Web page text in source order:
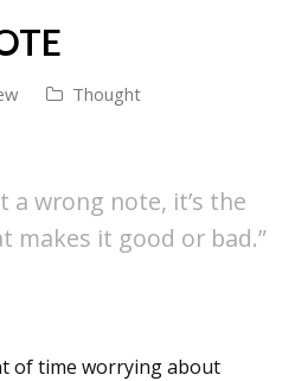
Thought
a wrong note, it’s the
makes it good or bad.”
of time worrying about